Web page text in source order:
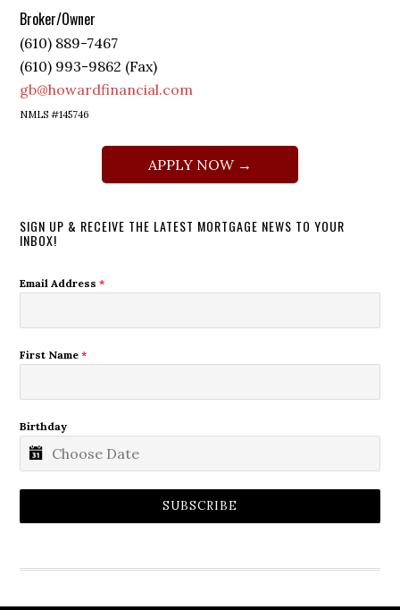
Broker/Owner
(610) 889-7467
(610) 993-9862 (Fax)
gb@howardfinancial.com
NMLS #145746
APPLY NOW →
SIGN UP & RECEIVE THE LATEST MORTGAGE NEWS TO YOUR
INBOX!
Email Address*
First Name*
Birthday
SUBSCRIBE